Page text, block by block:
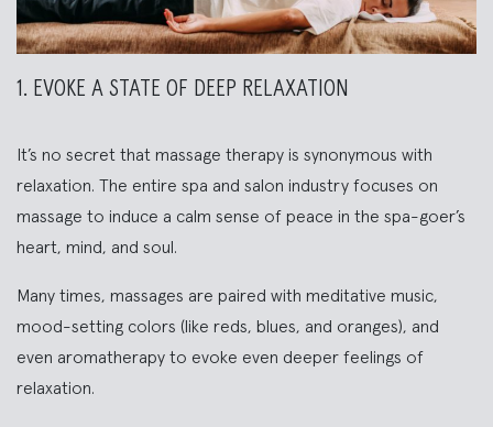
1. EVOKE A STATE OF DEEP RELAXATION
It’s no secret that massage therapy is synonymous with
relaxation. The entire spa and salon industry focuses on
massage to induce a calm sense of peace in the spa-goer’s
heart, mind, and soul.
Many times, massages are paired with meditative music,
mood-setting colors (like reds, blues, and oranges), and
even aromatherapy to evoke even deeper feelings of
relaxation.